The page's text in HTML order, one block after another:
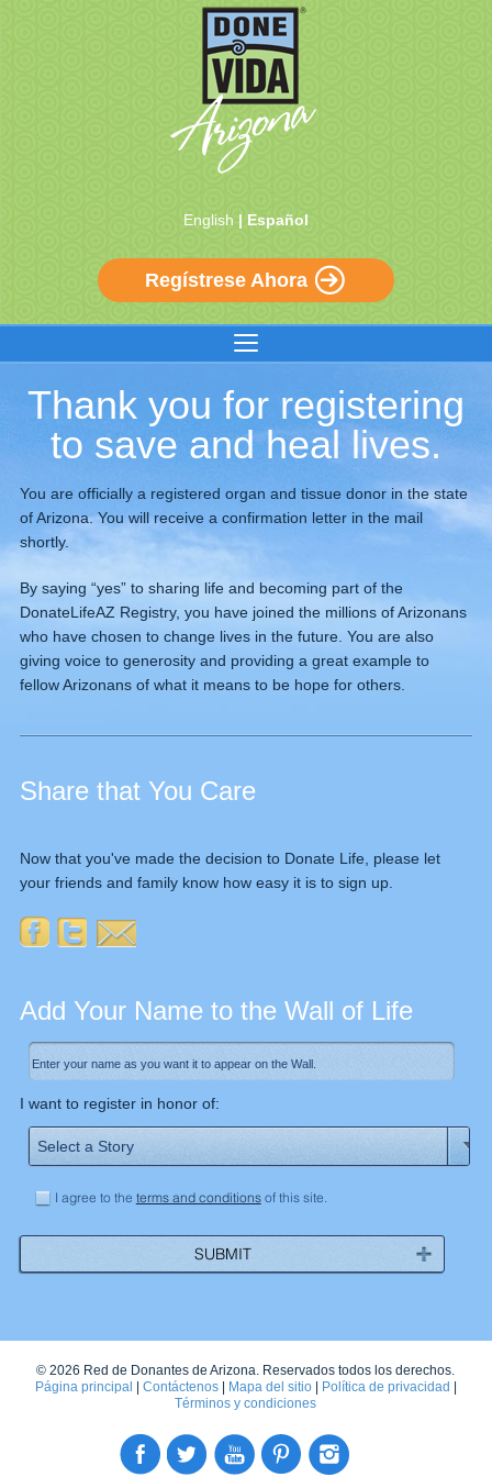
English | Español
Regístrese Ahora
Thank you for registering
to save and heal lives.
You are officially a registered organ and tissue donor in the state
of Arizona. You will receive a confirmation letter in the mail
shortly.
By saying “yes” to sharing life and becoming part of the
DonateLifeAZ Registry, you have joined the millions of Arizonans
who have chosen to change lives in the future. You are also
giving voice to generosity and providing a great example to
fellow Arizonans of what it means to be hope for others.
Share that You Care
Now that you've made the decision to Donate Life, please let
your friends and family know how easy it is to sign up.
Add Your Name to the Wall of Life
I want to register in honor of:
I agree to the terms and conditionsof this site.
© 2026 Red de Donantes de Arizona. Reservados todos los derechos.
Página principal
Contáctenos| Mapa del sitio| Política de privacidad
Términos y condiciones